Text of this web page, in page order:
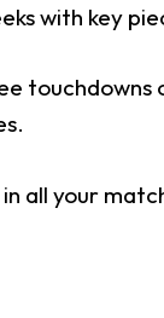
with key
all your